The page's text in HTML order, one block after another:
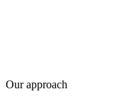
Our approach